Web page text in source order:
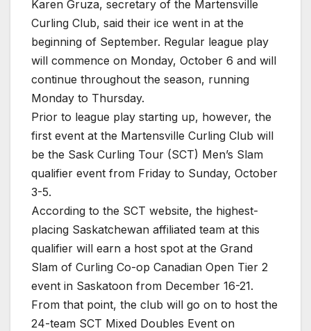
Karen Gruza, secretary of the Martensville
Curling Club, said their ice went in at the
beginning of September. Regular league play
will commence on Monday, October 6 and will
continue throughout the season, running
Monday to Thursday.
Prior to league play starting up, however, the
first event at the Martensville Curling Club will
be the Sask Curling Tour (SCT) Men’s Slam
qualifier event from Friday to Sunday, October
3-5.
According to the SCT website, the highest-
placing Saskatchewan affiliated team at this
qualifier will earn a host spot at the Grand
Slam of Curling Co-op Canadian Open Tier 2
event in Saskatoon from December 16-21.
From that point, the club will go on to host the
24-team SCT Mixed Doubles Event on